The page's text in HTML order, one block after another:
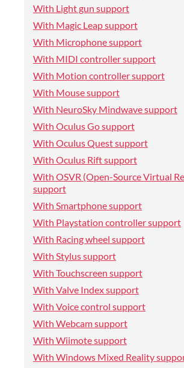
With Light gun support
With Magic Leap support
With Microphone support
With MIDI controller support
With Motion controller support
With Mouse support
With NeuroSky Mindwave support
With Oculus Go support
With Oculus Quest support
With Oculus Rift support
With OSVR (Open-Source Virtual
support
With Smartphone support
With Playstation controller support
With Racing wheel support
With Stylus support
With Touchscreen support
With Valve Index support
With Voice control support
With Webcam support
With Wiimote support
With Windows Mixed Reality